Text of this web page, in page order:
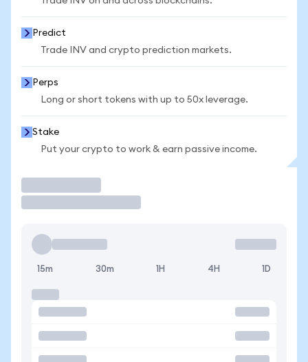
Predict
Trade INV and crypto prediction markets.
Perps
Long or short tokens with up to 50x leverage.
Stake
Put your crypto to work & earn passive income.
15m 30m 1H 4H 1D